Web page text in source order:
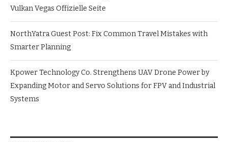
Vulkan Vegas Offizielle Seite
NorthYatra Guest Post: Fix Common Travel Mistakes with
Smarter Planning
Kpower Technology Co. Strengthens UAV Drone Power by
Expanding Motor and Servo Solutions for FPV and Industrial
Systems